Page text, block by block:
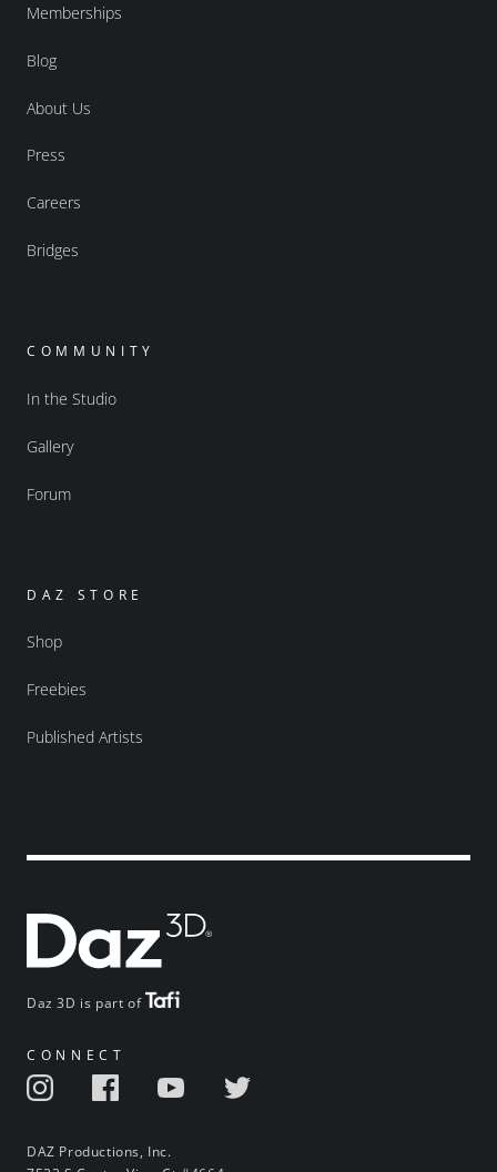
Daz 3D is part of
CONNECT
DAZ Productions, Inc.
Memberships
Blog
About Us
Press
Careers
Bridges
COMMUNITY
In the Studio
Gallery
Forum
DAZ STORE
Shop
Freebies
Published Artists